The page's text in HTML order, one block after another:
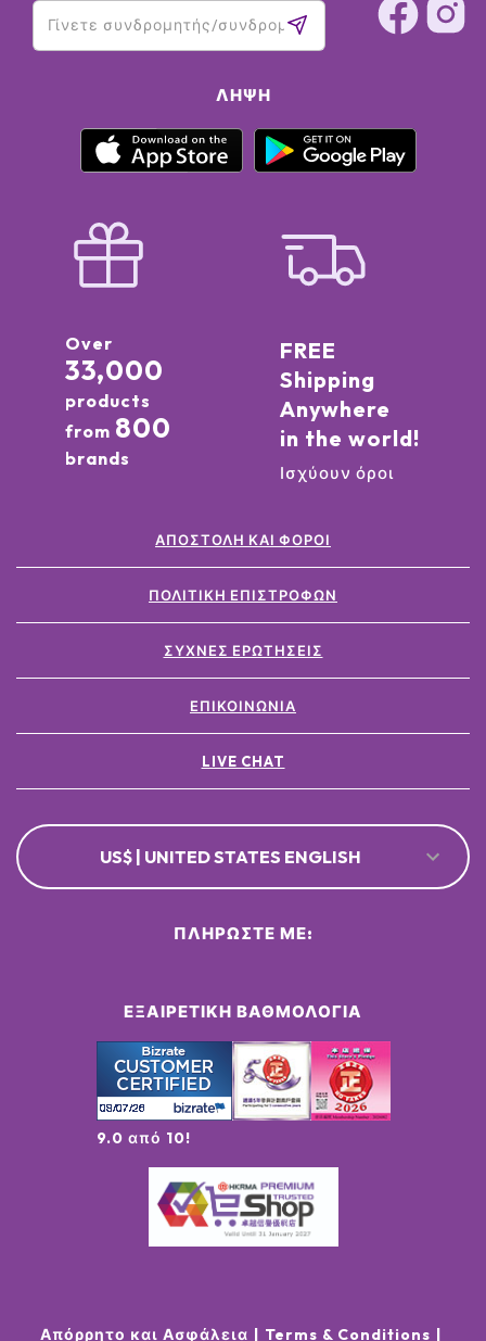
ΛΉΨΗ
Over
33,000
products
from 800
brands
FREE
Shipping
Anywhere
in the world!
Ισχύουν όροι
ΑΠΟΣΤΟΛΉ ΚΑΙ ΦΌΡΟΙ
ΠΟΛΙΤΙΚΉ ΕΠΙΣΤΡΟΦΏΝ
ΣΥΧΝΈΣ ΕΡΩΤΉΣΕΙΣ
ΕΠΙΚΟΙΝΩΝΊΑ
LIVE CHAT
US$ | UNITED STATES ENGLISH
ΕΞΑΙΡΕΤΙΚΉ ΒΑΘΜΟΛΟΓΊΑ
9.0 από 10!
ΠΛΗΡΏΣΤΕ ΜΕ:
Απόρρητο και Ασφάλεια Terms & Conditions